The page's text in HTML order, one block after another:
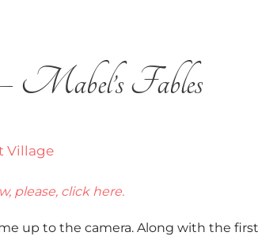
Mabel’s Fables
please, click here.
up to the camera. Along with the